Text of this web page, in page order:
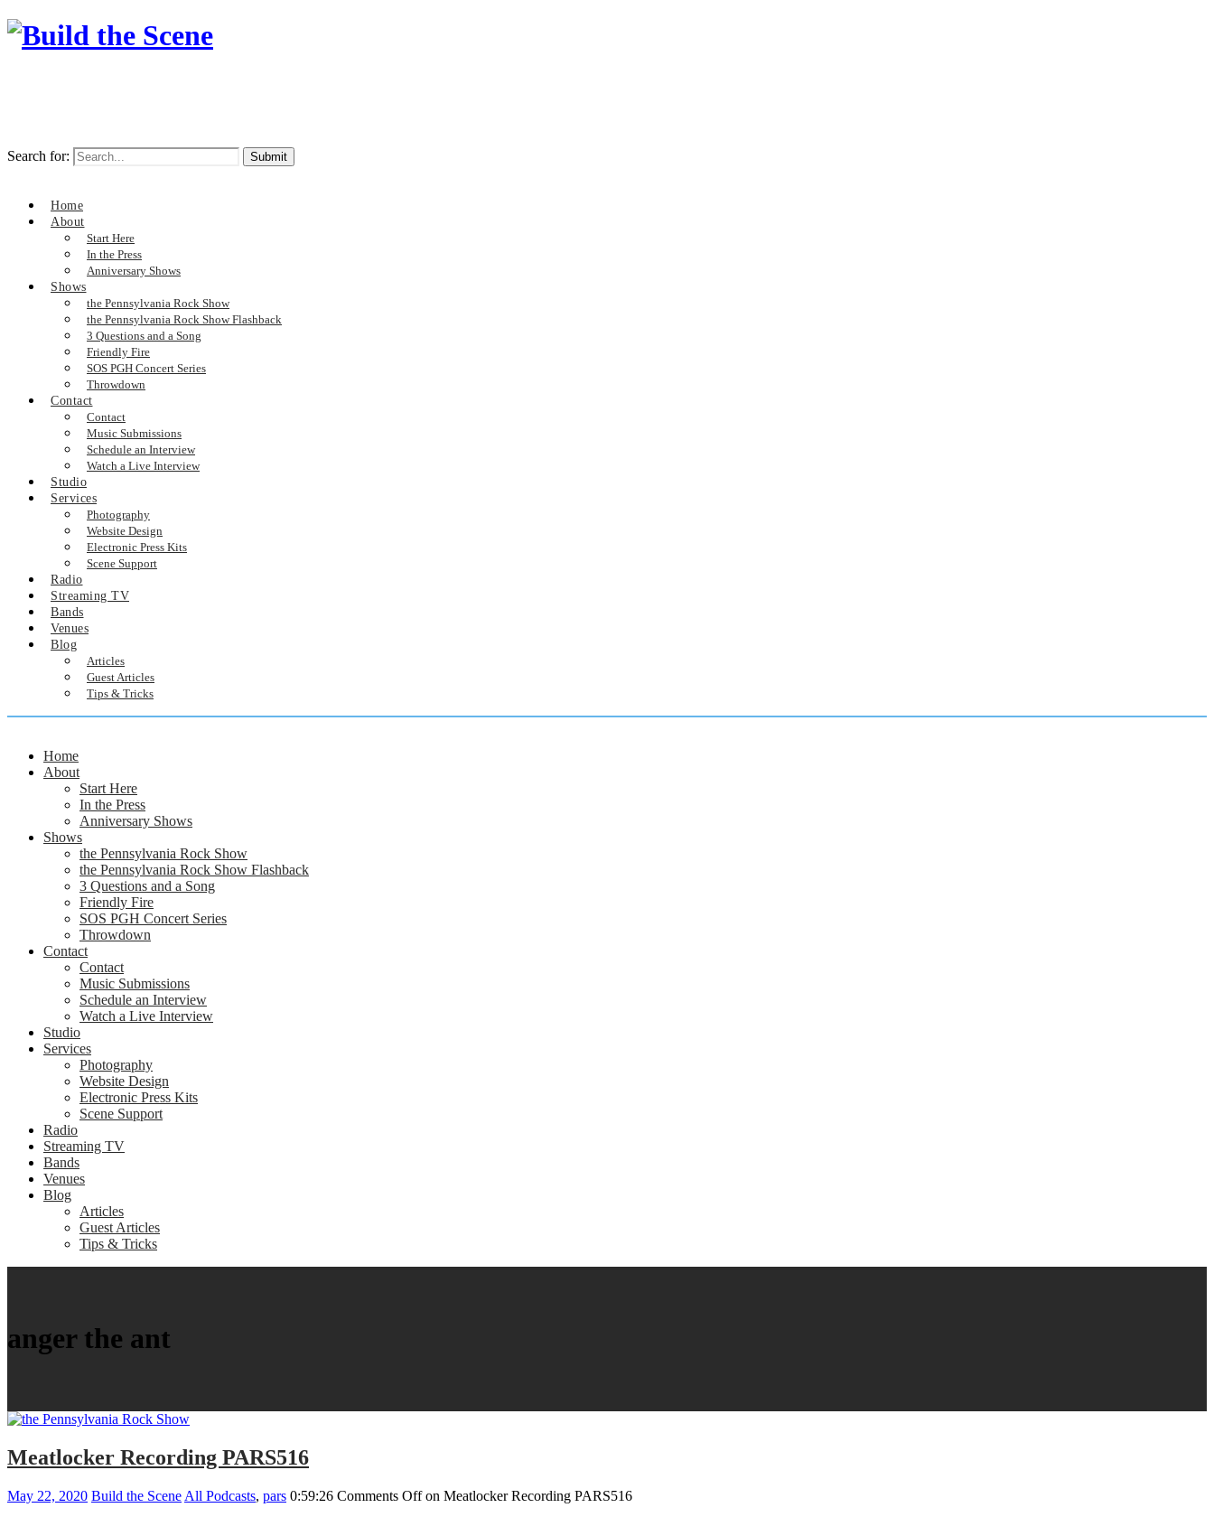
Search for:
Home
About
Start Here
In the Press
Anniversary Shows
Shows
the Pennsylvania Rock Show
the Pennsylvania Rock Show Flashback
3 Questions and a Song
Friendly Fire
SOS PGH Concert Series
Throwdown
Contact
Contact
Music Submissions
Schedule an Interview
Watch a Live Interview
Studio
Services
Photography
Website Design
Electronic Press Kits
Scene Support
Radio
Streaming TV
Bands
Venues
Blog
Articles
Guest Articles
Tips & Tricks
Home
About
Start Here
In the Press
Anniversary Shows
Shows
the Pennsylvania Rock Show
the Pennsylvania Rock Show Flashback
3 Questions and a Song
Friendly Fire
SOS PGH Concert Series
Throwdown
Contact
Contact
Music Submissions
Schedule an Interview
Watch a Live Interview
Studio
Services
Photography
Website Design
Electronic Press Kits
Scene Support
Radio
Streaming TV
Bands
Venues
Blog
Articles
Guest Articles
Tips & Tricks
anger the ant
Meatlocker Recording PARS516
May 22, 2020 Build the Scene All Podcasts, pars 0:59:26 Comments Offon Meatlocker Recording PARS516